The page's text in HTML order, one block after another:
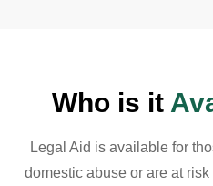
Who is it
Legal Aid is available for
domestic abuse or are at